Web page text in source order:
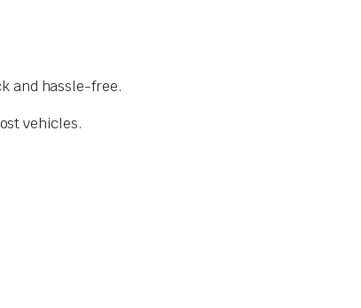
and hassle-free.
vehicles.